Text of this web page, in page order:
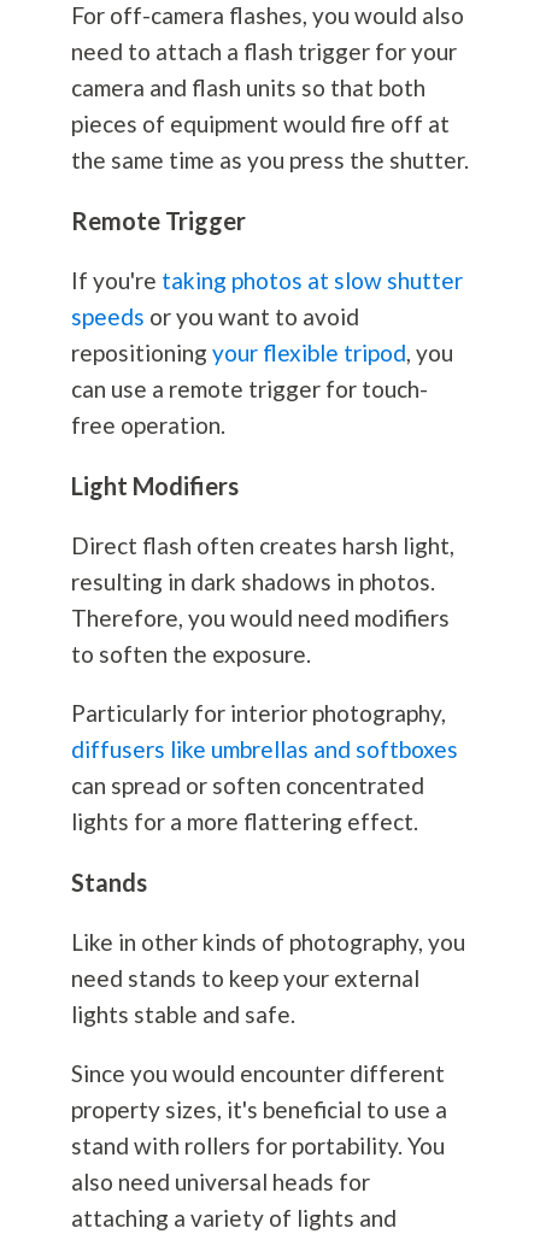
For off-camera flashes, you would also
need to attach a flash trigger for your
camera and flash units so that both
pieces of equipment would fire off at
the same time as you press the shutter.
Remote Trigger
If you're taking photos at slow shutter
speeds or you want to avoid
repositioning your flexible tripod, you
can use a remote trigger for touch-
free operation.
Light Modifiers
Direct flash often creates harsh light,
resulting in dark shadows in photos.
Therefore, you would need modifiers
to soften the exposure.
Particularly for interior photography,
diffusers like umbrellas and softboxes
can spread or soften concentrated
lights for a more flattering effect.
Stands
Like in other kinds of photography, you
need stands to keep your external
lights stable and safe.
Since you would encounter different
property sizes, it's beneficial to use a
stand with rollers for portability. You
also need universal heads for
attaching a variety of lights and